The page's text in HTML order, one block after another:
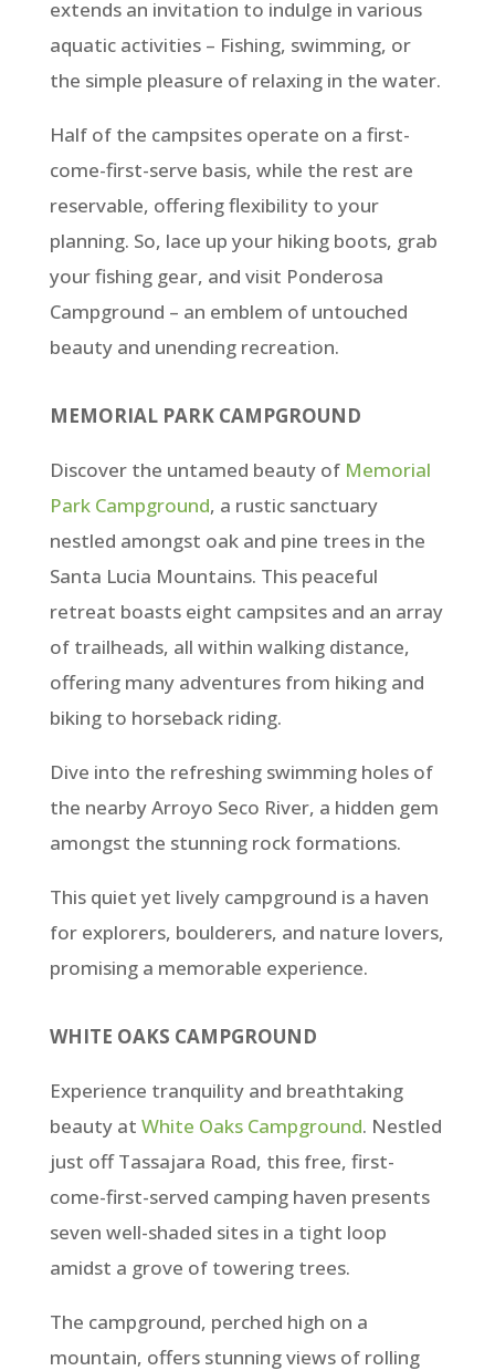
extends an invitation to indulge in various
aquatic activities – Fishing, swimming, or
the simple pleasure of relaxing in the water.
Half of the campsites operate on a first-
come-first-serve basis, while the rest are
reservable, offering flexibility to your
planning. So, lace up your hiking boots, grab
your fishing gear, and visit Ponderosa
Campground – an emblem of untouched
beauty and unending recreation.
MEMORIAL PARK CAMPGROUND
Discover the untamed beauty of Memorial
Park Campground, a rustic sanctuary
nestled amongst oak and pine trees in the
Santa Lucia Mountains. This peaceful
retreat boasts eight campsites and an array
of trailheads, all within walking distance,
offering many adventures from hiking and
biking to horseback riding.
Dive into the refreshing swimming holes of
the nearby Arroyo Seco River, a hidden gem
amongst the stunning rock formations.
This quiet yet lively campground is a haven
for explorers, boulderers, and nature lovers,
promising a memorable experience.
WHITE OAKS CAMPGROUND
Experience tranquility and breathtaking
beauty at White Oaks Campground. Nestled
just off Tassajara Road, this free, first-
come-first-served camping haven presents
seven well-shaded sites in a tight loop
amidst a grove of towering trees.
The campground, perched high on a
mountain, offers stunning views of rolling